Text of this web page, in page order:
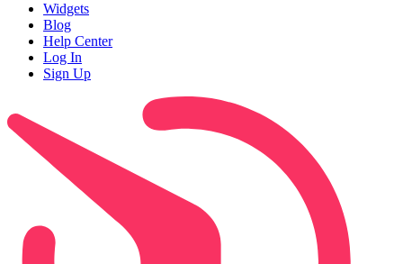
Widgets
Blog
Help Center
Log In
Sign Up